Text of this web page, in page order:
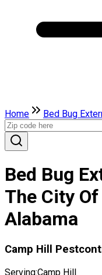
Home Bed Bug
Bed Bug
The City
Alabama
Camp Hill
Serving:Camp Hill